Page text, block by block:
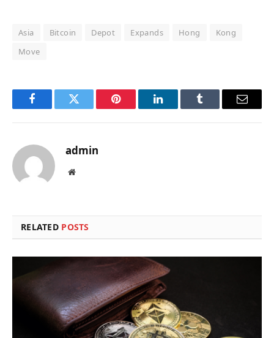
Asia Bitcoin Depot Expands Hong
Kong
Move
FacebookTwitter Pinterest LinkedInTumblr Email
admin
Website
RELATED POSTS